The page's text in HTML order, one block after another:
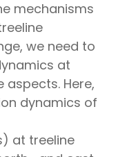
mechanisms
we need to
at
Here,
dynamics of
) at treeline